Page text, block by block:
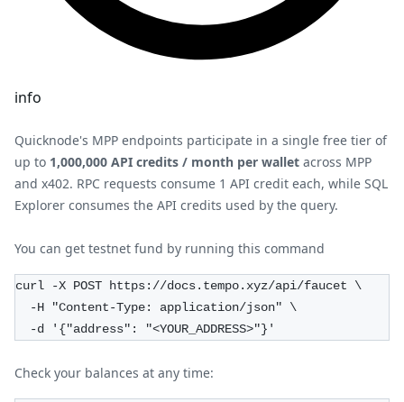
info
Quicknode's MPP endpoints participate in a single free tier of
up to 1,000,000 API credits / month per wallet across MPP
and x402. RPC requests consume 1 API credit each, while SQL
Explorer consumes the API credits used by the query.
You can get testnet fund by running this command
curl -X POST https://docs.tempo.xyz/api/faucet \
  -H "Content-Type: application/json" \
  -d '{"address": "<YOUR_ADDRESS>"}'
Check your balances at any time: